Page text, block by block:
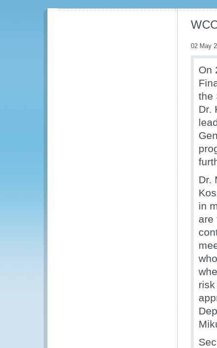
02 May
On
the
Dr.
Dr.
in
are